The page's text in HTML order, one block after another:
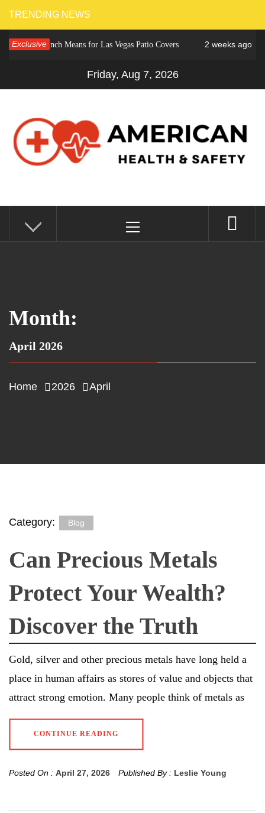
Skip
to
content
TRENDING NEWS
Exclusive
Crunch Means for Las Vegas Patio Covers 2 weeks ago Why
Friday, Aug 7, 2026
AMERICAN HEALTH &
SAFETY
Fitness Matters, Wellness Works
Menu
Month:
April 2026
Home 2026 April
Category: Blog
Can Precious Metals
Protect Your Wealth?
Discover the Truth
Gold, silver and other precious metals have long held a
place in human affairs as stores of value and objects that
attract strong emotion. Many people think of metals as
CONTINUE READING
Posted On : April 27, 2026 Published By : Leslie Young